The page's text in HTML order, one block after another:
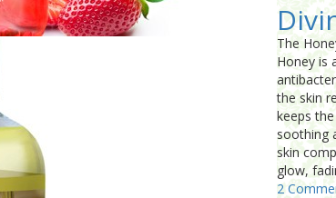
The
Honey is
the skin
keeps
soothing
skin
glow,
2